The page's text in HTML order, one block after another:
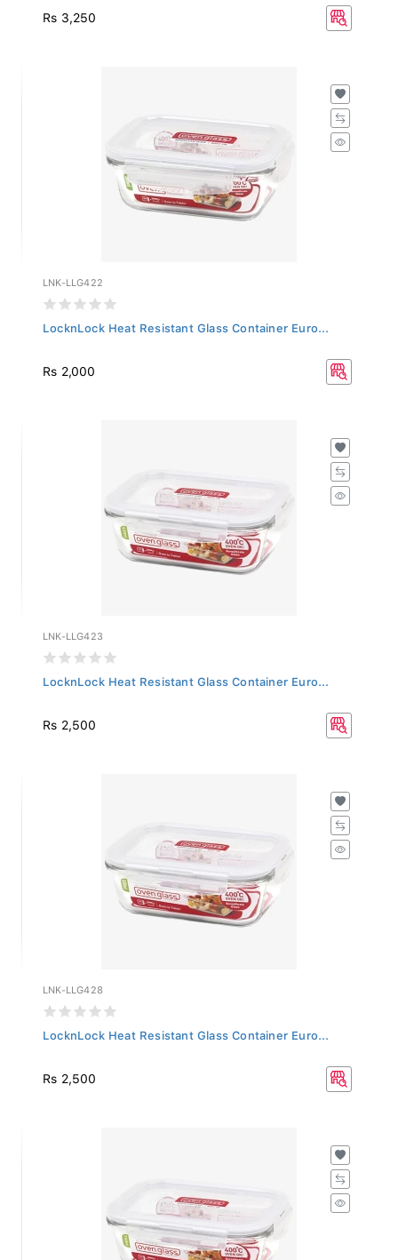
Rs 3,250
LNK-LLG422
LocknLock Heat Resistant Glass Container Euro...
Rs 2,000
LNK-LLG423
LocknLock Heat Resistant Glass Container Euro...
Rs 2,500
LNK-LLG428
LocknLock Heat Resistant Glass Container Euro...
Rs 2,500